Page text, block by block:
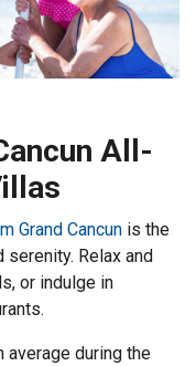
All-
Grand Cancun is the
Relax and
or indulge in
average during the